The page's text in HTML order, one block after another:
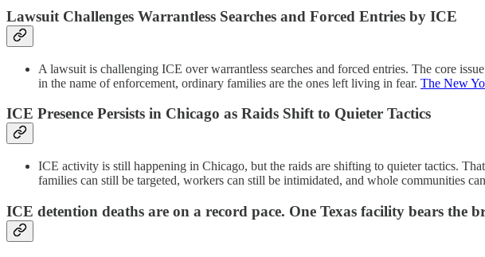
Lawsuit Challenges Warrantless Searches and Forced Entries by ICE
A lawsuit is challenging ICE over warrantless searches and forced entries. The core
in the name of enforcement, ordinary families are the ones left living in fear. The New
ICE Presence Persists in Chicago as Raids Shift to Quieter Tactics
ICE activity is still happening in Chicago, but the raids are shifting to quieter tactics.
families can still be targeted, workers can still be intimidated, and whole communities
ICE detention deaths are on a record pace. One Texas facility bears the